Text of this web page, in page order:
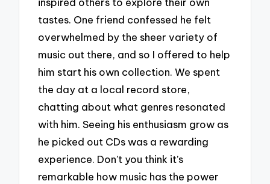
tastes. One friend confessed he felt
overwhelmed by the sheer variety of
music out there, and so I offered to help
him start his own collection. We spent
the day at a local record store,
chatting about what genres resonated
with him. Seeing his enthusiasm grow as
he picked out CDs was a rewarding
experience. Don’t you think it’s
remarkable how music has the power